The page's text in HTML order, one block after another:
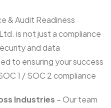
& Audit Readiness
is not just a compliance
and data
to ensuring your success
1 / SOC 2 compliance
Industries – Our team